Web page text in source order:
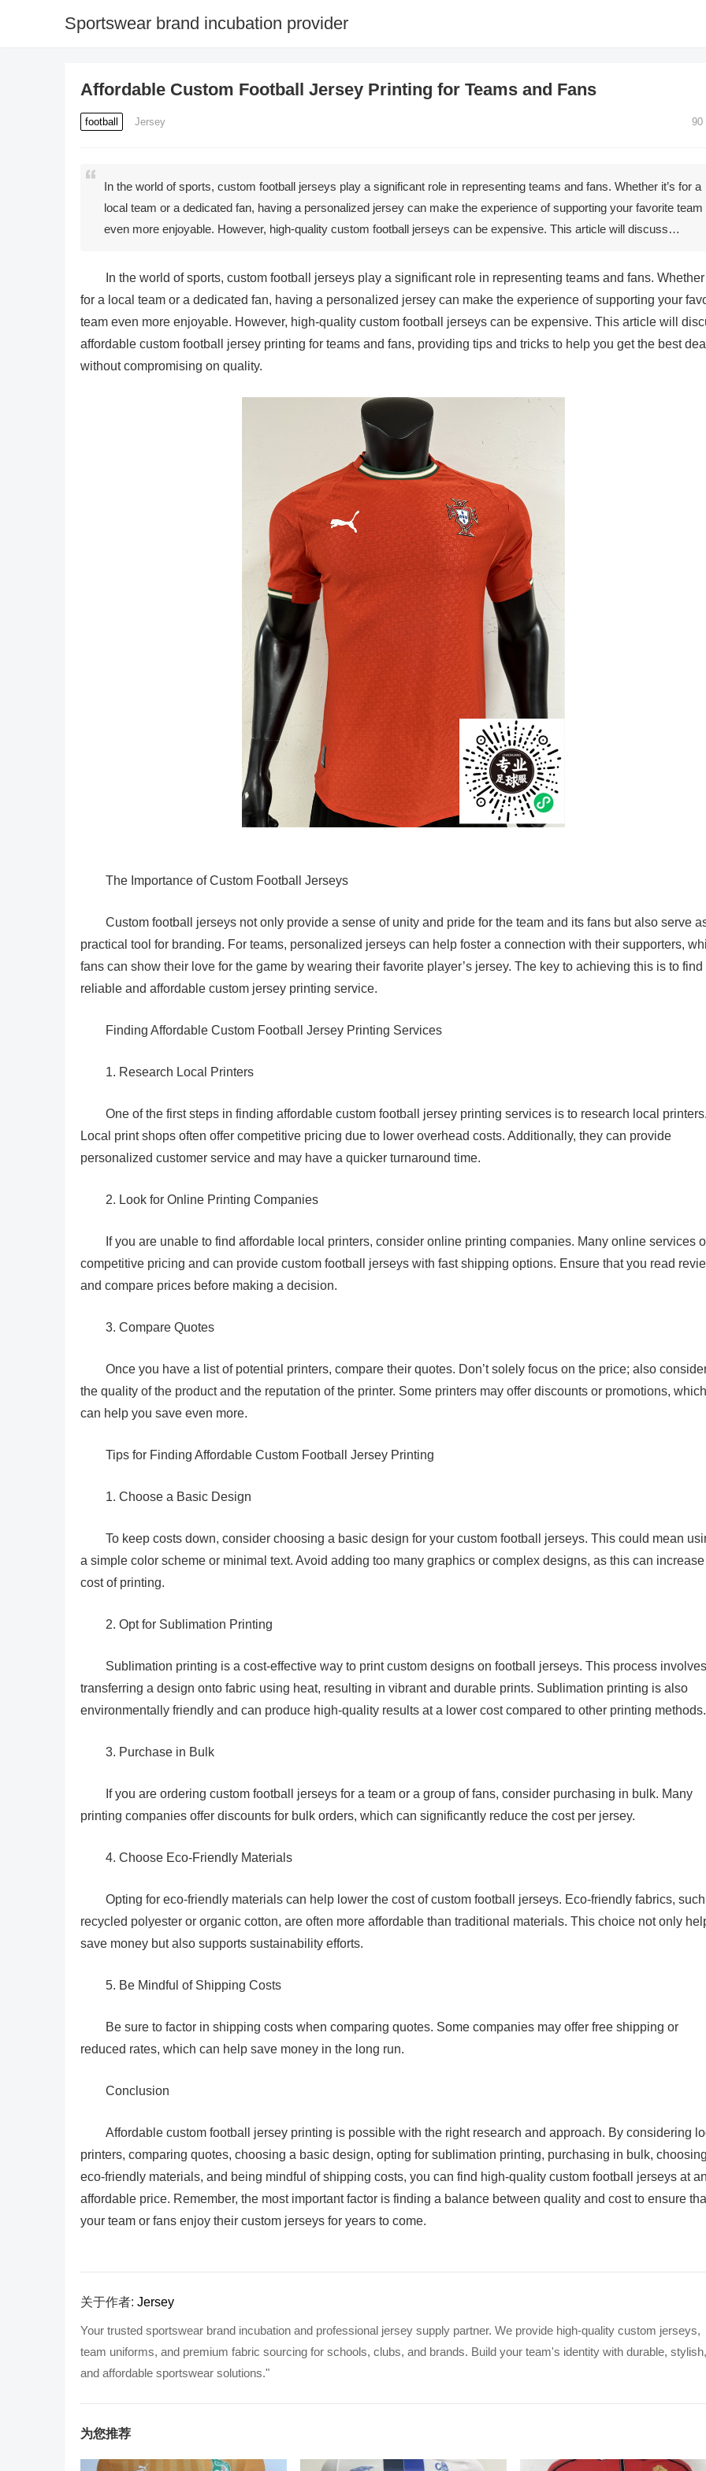
Sportswear brand incubation provider
Affordable Custom Football Jersey Printing for Teams and Fans
football Jersey 90
In the world of sports, custom football jerseys play a significant role in representing teams and fans. Whether it’s for a
local team or a dedicated fan, having a personalized jersey can make the experience of supporting your favorite team
even more enjoyable. However, high-quality custom football jerseys can be expensive. This article will discuss…
In the world of sports, custom football jerseys play a significant role in representing teams and fans. Whether
for a local team or a dedicated fan, having a personalized jersey can make the experience of supporting your
team even more enjoyable. However, high-quality custom football jerseys can be expensive. This article will
affordable custom football jersey printing for teams and fans, providing tips and tricks to help you get the best deal
without compromising on quality.
The Importance of Custom Football Jerseys
Custom football jerseys not only provide a sense of unity and pride for the team and its fans but also serve
practical tool for branding. For teams, personalized jerseys can help foster a connection with their supporters,
fans can show their love for the game by wearing their favorite player’s jersey. The key to achieving this is to find
reliable and affordable custom jersey printing service.
Finding Affordable Custom Football Jersey Printing Services
1. Research Local Printers
One of the first steps in finding affordable custom football jersey printing services is to research local printers.
Local print shops often offer competitive pricing due to lower overhead costs. Additionally, they can provide
personalized customer service and may have a quicker turnaround time.
2. Look for Online Printing Companies
If you are unable to find affordable local printers, consider online printing companies. Many online services
competitive pricing and can provide custom football jerseys with fast shipping options. Ensure that you read
and compare prices before making a decision.
3. Compare Quotes
Once you have a list of potential printers, compare their quotes. Don’t solely focus on the price; also
the quality of the product and the reputation of the printer. Some printers may offer discounts or promotions, which
can help you save even more.
Tips for Finding Affordable Custom Football Jersey Printing
1. Choose a Basic Design
To keep costs down, consider choosing a basic design for your custom football jerseys. This could mean
a simple color scheme or minimal text. Avoid adding too many graphics or complex designs, as this can
cost of printing.
2. Opt for Sublimation Printing
Sublimation printing is a cost-effective way to print custom designs on football jerseys. This process involves
transferring a design onto fabric using heat, resulting in vibrant and durable prints. Sublimation printing is also
environmentally friendly and can produce high-quality results at a lower cost compared to other printing methods.
3. Purchase in Bulk
If you are ordering custom football jerseys for a team or a group of fans, consider purchasing in bulk. Many
printing companies offer discounts for bulk orders, which can significantly reduce the cost per jersey.
4. Choose Eco-Friendly Materials
Opting for eco-friendly materials can help lower the cost of custom football jerseys. Eco-friendly fabrics,
recycled polyester or organic cotton, are often more affordable than traditional materials. This choice not only
save money but also supports sustainability efforts.
5. Be Mindful of Shipping Costs
Be sure to factor in shipping costs when comparing quotes. Some companies may offer free shipping or
reduced rates, which can help save money in the long run.
Conclusion
Affordable custom football jersey printing is possible with the right research and approach. By considering
printers, comparing quotes, choosing a basic design, opting for sublimation printing, purchasing in bulk, choosing
eco-friendly materials, and being mindful of shipping costs, you can find high-quality custom football jerseys at an
affordable price. Remember, the most important factor is finding a balance between quality and cost to ensure
your team or fans enjoy their custom jerseys for years to come.
关于作者: Jersey
Your trusted sportswear brand incubation and professional jersey supply partner. We provide high-quality custom jerseys,
team uniforms, and premium fabric sourcing for schools, clubs, and brands. Build your team's identity with durable, stylish,
and affordable sportswear solutions."
为您推荐